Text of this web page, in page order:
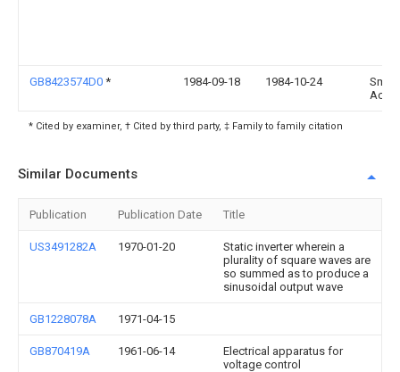
GB8423574D0 * 1984-09-18 1984-10-24
Ac
* Cited by examiner, † Cited by third party, ‡ Family to family citation
Similar Documents
Publication Publication Date Title
US3491282A 1970-01-20
Static inverter wherein a
plurality of square waves are
so summed as to produce a
sinusoidal output wave
GB1228078A 1971-04-15
GB870419A 1961-06-14
Electrical apparatus for
voltage control